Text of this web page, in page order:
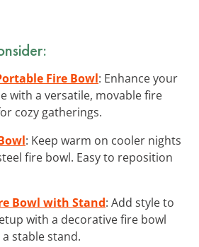
Fire Bowl: Enhance your
with a versatile, movable fire
cozy gatherings.
: Keep warm on cooler nights
fire bowl. Easy to reposition
Bowl with Stand: Add style to
with a decorative fire bowl
stable stand.